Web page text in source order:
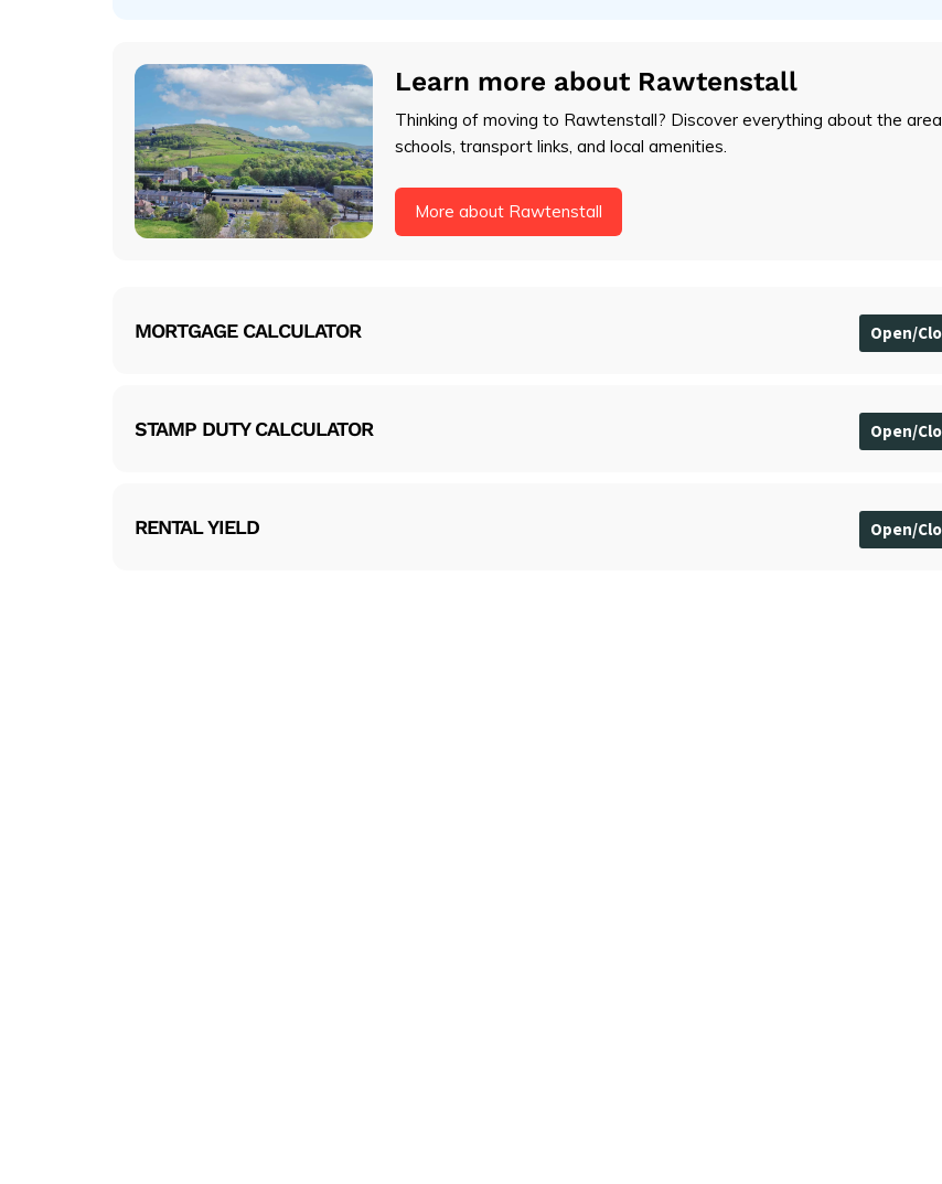
Learn more about Rawtenstall
Thinking of moving to Rawtenstall? Discover everything about the area,
schools, transport links, and local amenities.
More about Rawtenstall
MORTGAGE CALCULATOR
STAMP DUTY CALCULATOR
RENTAL YIELD